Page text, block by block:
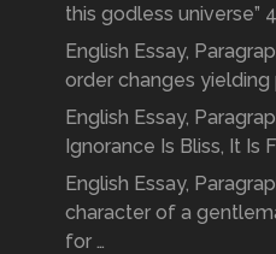
this godless universe”
English Essay,
order changes yielding
English Essay,
Ignorance Is Bliss, It Is
English Essay,
character of a
for …